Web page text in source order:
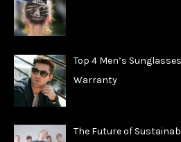
Top 4 Men’s
Warranty
The Future of